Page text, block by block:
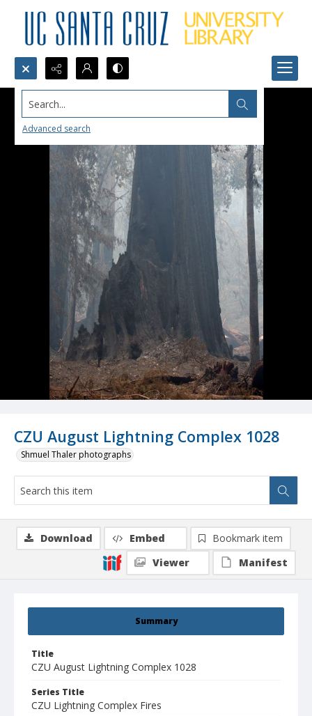
Search...
Advanced search
CZU August Lightning Complex 1028
Shmuel Thaler photographs
Summary
Title
CZU August Lightning Complex 1028
Series Title
CZU Lightning Complex Fires
Download Embed
Bookmark item
Viewer
Manifest